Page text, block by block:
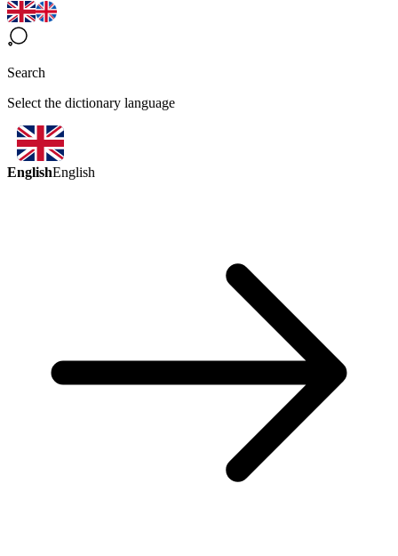
Search
Select the dictionary language
EnglishEnglish